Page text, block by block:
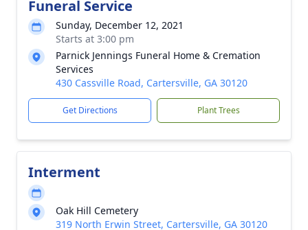
Funeral Service
Sunday, December 12, 2021
Starts at 3:00 pm
Parnick Jennings Funeral Home & Cremation
Services
430 Cassville Road, Cartersville, GA 30120
Get Directions Plant Trees
Interment
Oak Hill Cemetery
319 North Erwin Street, Cartersville, GA 30120